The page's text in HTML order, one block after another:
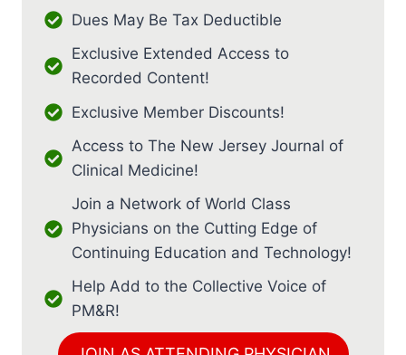
Dues May Be Tax Deductible
Exclusive Extended Access to
Recorded Content!
Exclusive Member Discounts!
Access to The New Jersey Journal of
Clinical Medicine!
Join a Network of World Class
Physicians on the Cutting Edge of
Continuing Education and Technology!
Help Add to the Collective Voice of
PM&R!